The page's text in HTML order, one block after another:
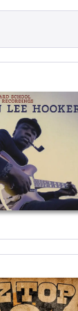
Single (12 inch)
Single 7inch